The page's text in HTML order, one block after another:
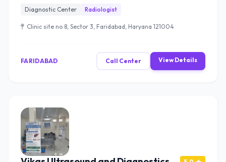
Diagnostic Center
Radiologist
Clinic site no 8, Sector 3, Faridabad, Haryana 121004
FARIDABAD Call Center View Details